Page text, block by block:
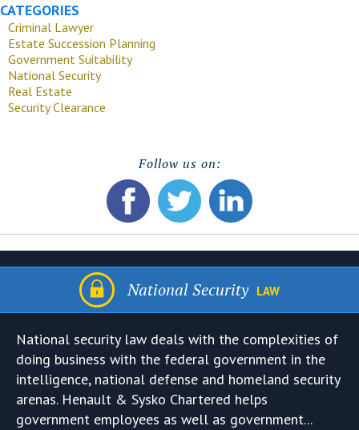
CATEGORIES
Criminal Lawyer
Estate Succession Planning
Government Suitability
National Security
Real Estate
Security Clearance
Follow us on:
National Security LAW
National security law deals with the complexities of
doing business with the federal government in the
intelligence, national defense and homeland security
arenas. Henault & Sysko Chartered helps
government employees as well as government...